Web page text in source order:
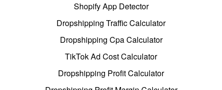
Shopify App Detector
Dropshipping Traffic Calculator
Dropshipping Cpa Calculator
TikTok Ad Cost Calculator
Dropshipping Profit Calculator